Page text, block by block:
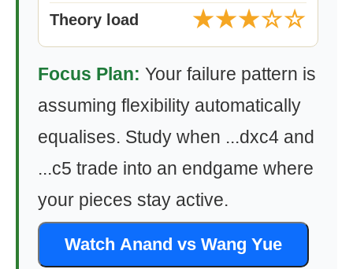
Theory load ★★★☆☆
Focus Plan: Your failure pattern is
assuming flexibility automatically
equalises. Study when ...dxc4 and
...c5 trade into an endgame where
your pieces stay active.
Watch Anand vs Wang Yue